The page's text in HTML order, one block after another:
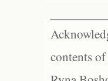
contents